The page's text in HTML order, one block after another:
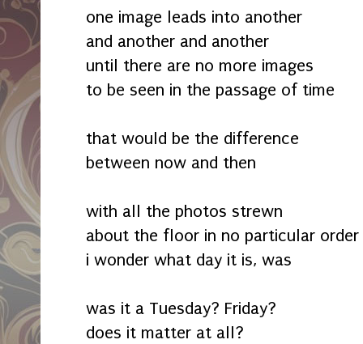
one image leads into another
and another and another
until there are no more images
to be seen in the passage of time
that would be the difference
between now and then
with all the photos strewn
about the floor in no particular order
i wonder what day it is, was
was it a Tuesday? Friday?
does it matter at all?